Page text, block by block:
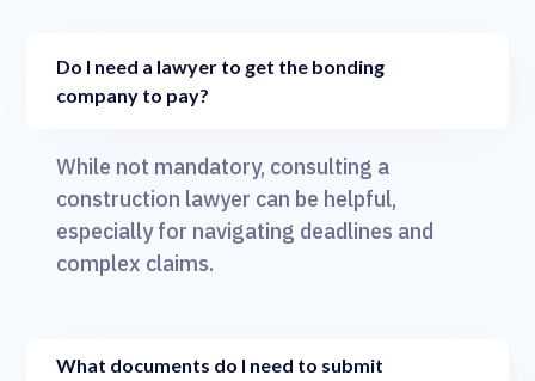
Do I need a lawyer to get the bonding
company to pay?
While not mandatory, consulting a
construction lawyer can be helpful,
especially for navigating deadlines and
complex claims.
What documents do I need to submit